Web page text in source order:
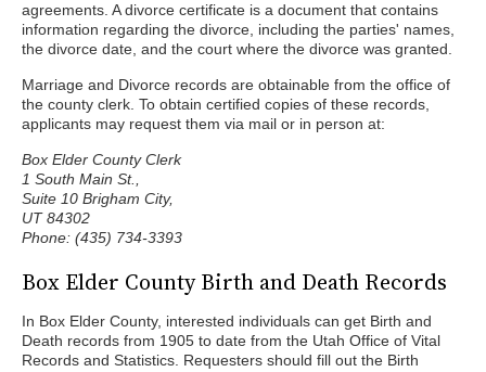
agreements. A divorce certificate is a document that contains
information regarding the divorce, including the parties' names,
the divorce date, and the court where the divorce was granted.
Marriage and Divorce records are obtainable from the office of
the county clerk. To obtain certified copies of these records,
applicants may request them via mail or in person at:
Box Elder County Clerk
1 South Main St.,
Suite 10 Brigham City,
UT 84302
Phone: (435) 734-3393
Box Elder County Birth and Death Records
In Box Elder County, interested individuals can get Birth and
Death records from 1905 to date from the Utah Office of Vital
Records and Statistics. Requesters should fill out the Birth